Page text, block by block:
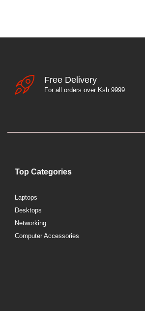
Free Delivery
For all orders over Ksh 9999
Top Categories
Laptops
Desktops
Networking
Computer Accessories